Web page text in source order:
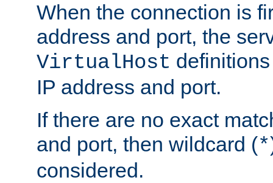
When the connection is
address and port, the
VirtualHost
IP address and port.
If there are no exact
and port, then wildcard (*
considered.